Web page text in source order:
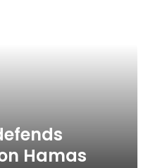
Hamas